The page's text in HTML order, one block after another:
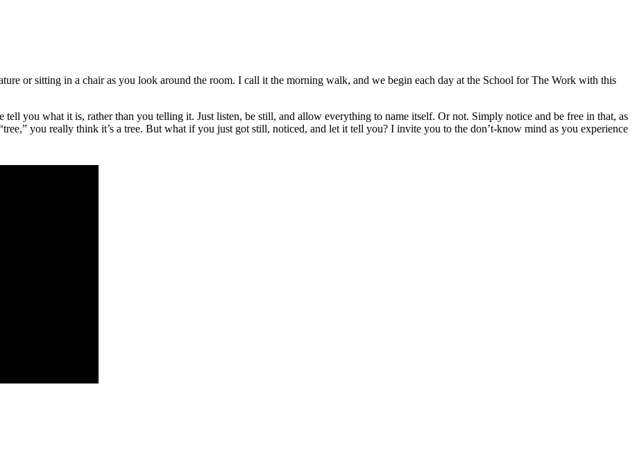
or sitting in a chair as you look around the room. I call it the morning walk, and we begin each day at the School for The Work with this
tell you what it is, rather than you telling it. Just listen, be still, and allow everything to name itself. Or not. Simply notice and be free in that, as
you really think it’s a tree. But what if you just got still, noticed, and let it tell you? I invite you to the don’t-know mind as you experience